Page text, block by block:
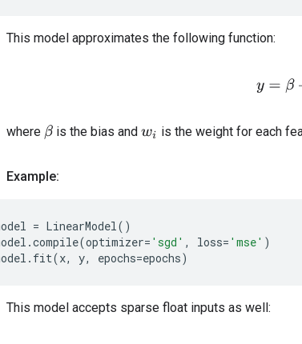
This model approximates the following function:
where β is the bias andwi is the weight for each
Example:
= LinearModel()
.compile(optimizer= 'sgd' , loss= 'mse' )
. fit(x, y, epochs=epochs)
This model accepts sparse float inputs as well: